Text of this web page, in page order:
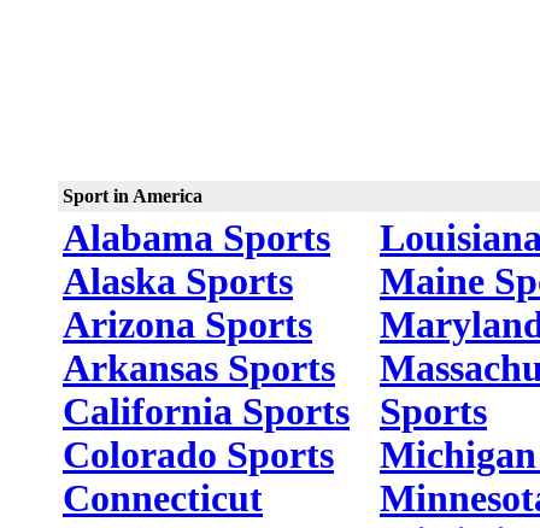
Sport in America
Alabama Sports
Alaska Sports
Arizona Sports
Arkansas Sports
California Sports
Colorado Sports
Connecticut
Maine
Sports